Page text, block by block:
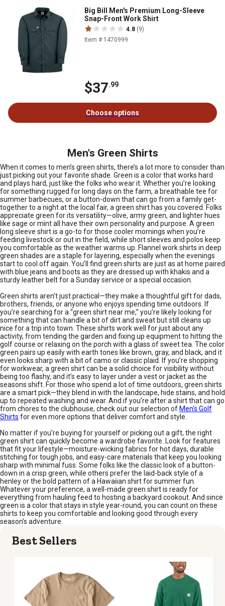
Big Bill Men's Premium Long-Sleeve
Snap-Front Work Shirt
4.8 (9)
Item # 1470999
$37.99
Choose options
Men's Green Shirts
When it comes to men’s green shirts, there’s a lot more to consider than
just picking out your favorite shade. Green is a color that works hard
and plays hard, just like the folks who wear it. Whether you’re looking
for something rugged for long days on the farm, a breathable tee for
summer barbecues, or a button-down that can go from a family get-
together to a night at the local fair, a green shirt has you covered. Folks
appreciate green for its versatility—olive, army green, and lighter hues
like sage or mint all have their own personality and purpose. A green
long sleeve shirt is a go-to for those cooler mornings when you’re
feeding livestock or out in the field, while short sleeves and polos keep
you comfortable as the weather warms up. Flannel work shirts in deep
green shades are a staple for layering, especially when the evenings
start to cool off again. You’ll find green shirts are just as at home paired
with blue jeans and boots as they are dressed up with khakis and a
sturdy leather belt for a Sunday service or a special occasion.
Green shirts aren’t just practical—they make a thoughtful gift for dads,
brothers, friends, or anyone who enjoys spending time outdoors. If
you’re searching for a “green shirt near me,” you’re likely looking for
something that can handle a bit of dirt and sweat but still cleans up
nice for a trip into town. These shirts work well for just about any
activity, from tending the garden and fixing up equipment to hitting the
golf course or relaxing on the porch with a glass of sweet tea. The color
green pairs up easily with earth tones like brown, gray, and black, and it
even looks sharp with a bit of camo or classic plaid. If you’re shopping
for workwear, a green shirt can be a solid choice for visibility without
being too flashy, and it’s easy to layer under a vest or jacket as the
seasons shift. For those who spend a lot of time outdoors, green shirts
are a smart pick—they blend in with the landscape, hide stains, and hold
up to repeated washing and wear. And if you’re after a shirt that can go
from chores to the clubhouse, check out our selection of Men's Golf
Shirts for even more options that deliver comfort and style.
No matter if you’re buying for yourself or picking out a gift, the right
green shirt can quickly become a wardrobe favorite. Look for features
that fit your lifestyle—moisture-wicking fabrics for hot days, durable
stitching for tough jobs, and easy-care materials that keep you looking
sharp with minimal fuss. Some folks like the classic look of a button-
down in a crisp green, while others prefer the laid-back style of a
henley or the bold pattern of a Hawaiian shirt for summer fun.
Whatever your preference, a well-made green shirt is ready for
everything from hauling feed to hosting a backyard cookout. And since
green is a color that stays in style year-round, you can count on these
shirts to keep you comfortable and looking good through every
season’s adventure.
Best Sellers